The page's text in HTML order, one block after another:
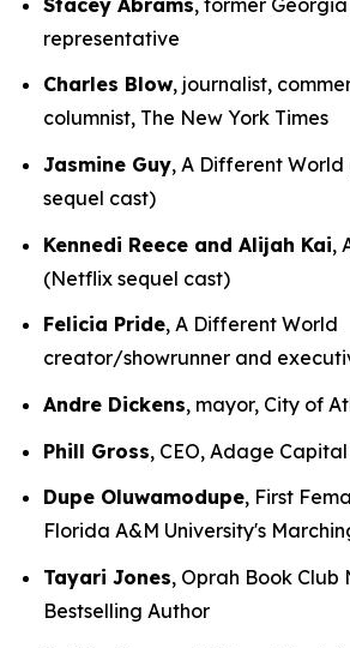
representative
Charles Blow, journalist,
columnist, The New York Times
Jasmine Guy, A Different
sequel cast)
Kennedi Reece and Alijah Kai,
(Netflix sequel cast)
Felicia Pride, A Different World
creator/showrunner and
Andre Dickens, mayor, City of
Phill Gross, CEO, Adage
Dupe Oluwamodupe, First
Florida A&M University's
Tayari Jones, Oprah Book Club
Bestselling Author